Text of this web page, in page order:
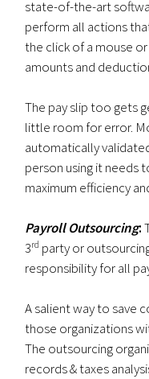
state-of-the-art
perform all actions
the click of a mouse
amounts and
The pay slip too gets
little room for error.
automatically
person using it needs
maximum efficiency
Payroll Outsourcing:
3rd party or
responsibility for all
A salient way to save
those organizations
The outsourcing
records & taxes